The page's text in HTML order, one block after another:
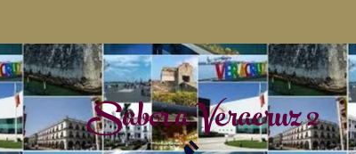
Sabor a Veracruz 2